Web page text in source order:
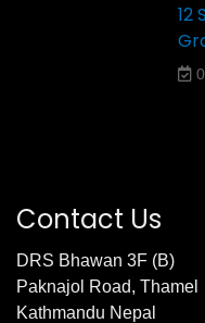
12
Contact Us
DRS Bhawan 3F (B)
Paknajol Road, Thamel
Kathmandu Nepal